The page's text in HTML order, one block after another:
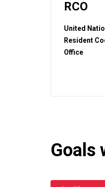
RCO
United
Resident
Office
Goals